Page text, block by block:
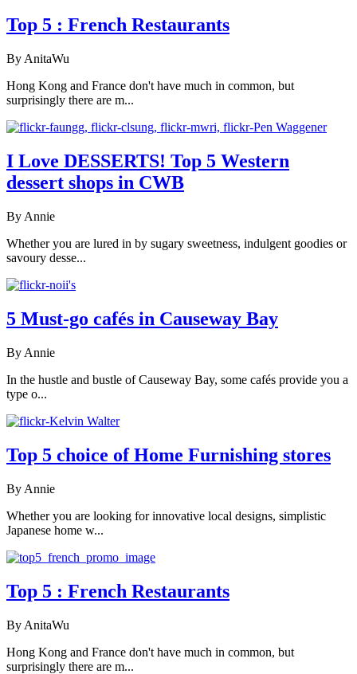
Top 5 : French Restaurants
By AnitaWu
Hong Kong and France don't have much in common, but
surprisingly there are m...
I Love DESSERTS! Top 5 Western
dessert shops in CWB
By Annie
Whether you are lured in by sugary sweetness, indulgent goodies or
savoury desse...
5 Must-go cafés in Causeway Bay
By Annie
In the hustle and bustle of Causeway Bay, some cafés provide you a
type o...
Top 5 choice of Home Furnishing stores
By Annie
Whether you are looking for innovative local designs, simplistic
Japanese home w...
Top 5 : French Restaurants
By AnitaWu
Hong Kong and France don't have much in common, but
surprisingly there are m...